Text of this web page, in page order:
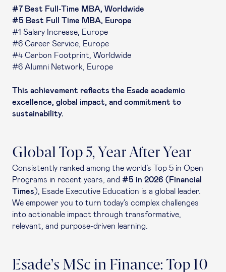
#7 Best Full-Time MBA, Worldwide
#5 Best Full Time MBA, Europe
#1 Salary Increase, Europe
#6 Career Service, Europe
#4 Carbon Footprint, Worldwide
#6 Alumni Network, Europe
This achievement reflects the Esade academic
excellence, global impact, and commitment to
sustainability.
Global Top 5, Year After Year
Consistently ranked among the world’s Top 5 in Open
Programs in recent years, and #5 in 2026 (Financial
Times ), Esade Executive Education is a global leader.
We empower you to turn today’s complex challenges
into actionable impact through transformative,
relevant, and purpose-driven learning.
Esade’s MSc in Finance: Top 10